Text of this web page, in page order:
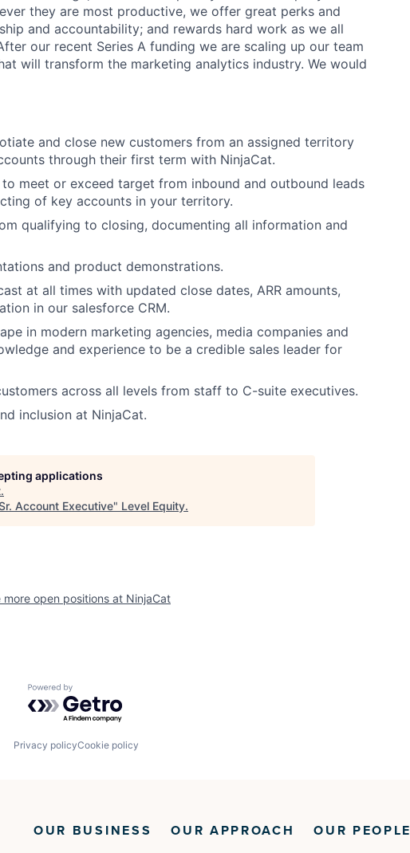
they are most productive, we offer great perks and
and accountability; and rewards hard work as we all
our recent Series A funding we are scaling up our team
will transform the marketing analytics industry. We would
and close new customers from an assigned territory
through their first term with NinjaCat.
meet or exceed target from inbound and outbound leads
of key accounts in your territory.
qualifying to closing, documenting all information and
and product demonstrations.
at all times with updated close dates, ARR amounts,
in our salesforce CRM.
in modern marketing agencies, media companies and
and experience to be a credible sales leader for
across all levels from staff to C-suite executives.
inclusion at NinjaCat.
applications
.
Account Executive" Level Equity.
more open positions at NinjaCat
Powered by Getro.com
Privacy policyCookie policy
OUR BUSINESS OUR APPROACH OUR PEOPLE